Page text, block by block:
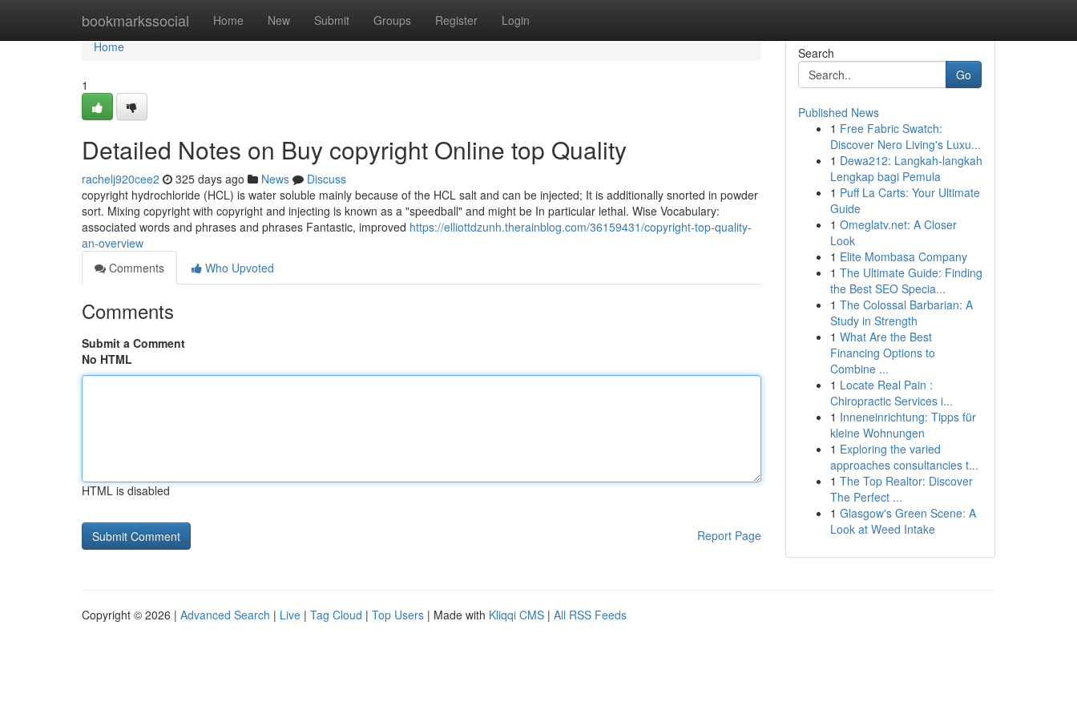
bookmarkssocial Home New Submit Groups Register Login
Home
Home
1
Detailed Notes on Buy copyright Online top Quality
rachelj920cee2 325 days ago News
Discuss
copyright hydrochloride (HCL) is water soluble mainly because of the HCL salt and can be injected; It is additionally snorted in powder
sort. Mixing copyright with copyright and injecting is known as a "speedball" and might be In particular lethal. Wise Vocabulary:
associated words and phrases and phrases Fantastic, improved https://elliottdzunh.therainblog.com/36159431/copyright-top-quality-
an-overview
Comments
Who Upvoted
Comments
Submit a Comment
No HTML
HTML is disabled
Report Page
Search
Go
Published News
1 Free Fabric Swatch:
Discover Nero Living's Luxu...
1 Dewa212: Langkah-langkah
Lengkap bagi Pemula
1 Puff La Carts: Your Ultimate
Guide
1 Omeglatv.net: A Closer
Look
1 Elite Mombasa Company
1 The Ultimate Guide: Finding
the Best SEO Specia...
1 The Colossal Barbarian: A
Study in Strength
1 What Are the Best
Financing Options to
Combine ...
1 Locate Real Pain :
Chiropractic Services i...
1 Inneneinrichtung: Tipps für
kleine Wohnungen
1 Exploring the varied
approaches consultancies t...
1 The Top Realtor: Discover
The Perfect ...
1 Glasgow's Green Scene: A
Look at Weed Intake
Copyright © 2026 | Advanced Search | Live | Tag Cloud | Top Users | Made with Kliqqi CMS | All RSS Feeds